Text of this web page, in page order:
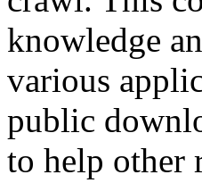
knowledge
various
public
to help other